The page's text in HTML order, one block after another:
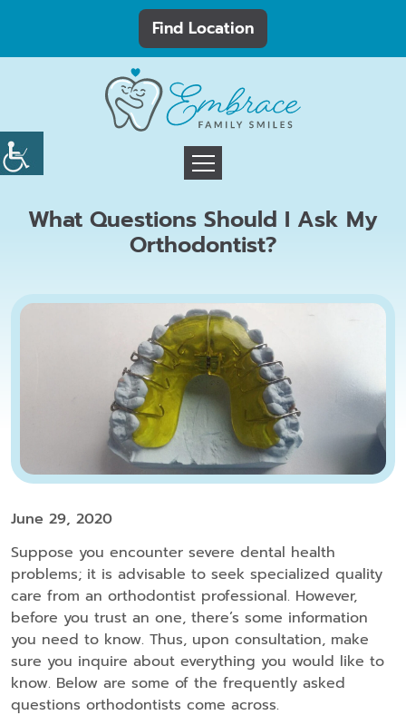
Find Location
What Questions Should I Ask My
Orthodontist?
June 29, 2020
Suppose you encounter severe dental health
problems; it is advisable to seek specialized quality
care from an orthodontist professional. However,
before you trust an one, there’s some information
you need to know. Thus, upon consultation, make
sure you inquire about everything you would like to
know. Below are some of the frequently asked
questions orthodontists come across.